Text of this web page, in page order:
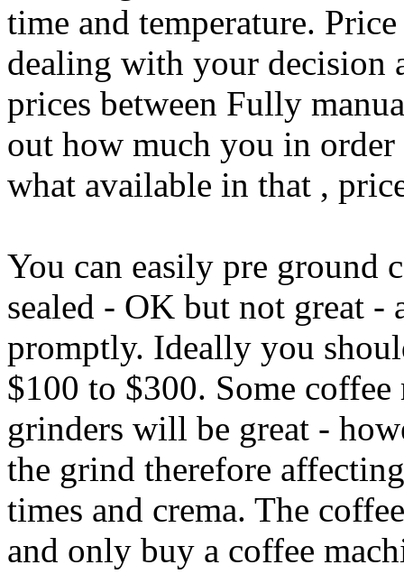
time and temperature.
dealing with your decision
prices between Fully
out how much you in order
what available in that ,
You can easily pre ground
sealed - OK but not great -
promptly. Ideally you
$100 to $300. Some
grinders will be great -
the grind therefore
times and crema. The
and only buy a coffee